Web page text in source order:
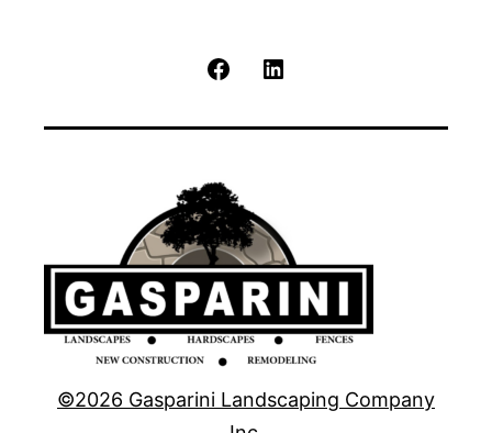
Facebook
©2026 Gasparini Landscaping Company